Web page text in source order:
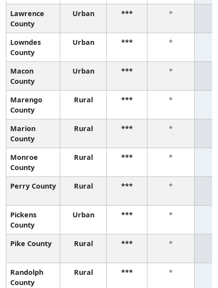
Lawrence
County
Urban *** *
Lowndes
County
Urban *** *
Macon
County
Urban *** *
Marengo
County
Rural *** *
Marion
County
Rural *** *
Monroe
County
Rural *** *
Perry County Rural *** *
Pickens
County
Urban *** *
Pike County Rural *** *
Randolph
County
Rural *** *